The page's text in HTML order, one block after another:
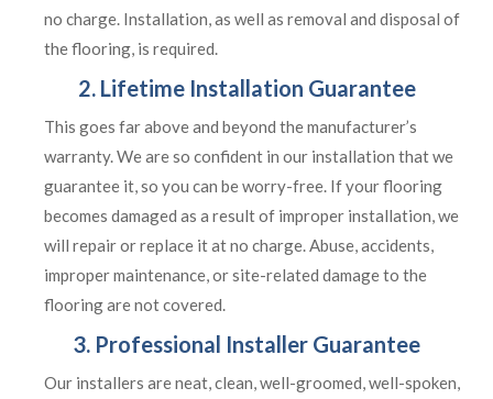
no charge. Installation, as well as removal and disposal of
the flooring, is required.
2. Lifetime Installation Guarantee
This goes far above and beyond the manufacturer’s
warranty. We are so confident in our installation that we
guarantee it, so you can be worry-free. If your flooring
becomes damaged as a result of improper installation, we
will repair or replace it at no charge. Abuse, accidents,
improper maintenance, or site-related damage to the
flooring are not covered.
3. Professional Installer Guarantee
Our installers are neat, clean, well-groomed, well-spoken,